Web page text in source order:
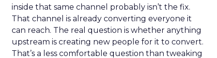
inside that same channel probably isn’t the fix.
That channel is already converting everyone it
can reach. The real question is whether anything
upstream is creating new people for it to convert.
That’s a less comfortable question than tweaking